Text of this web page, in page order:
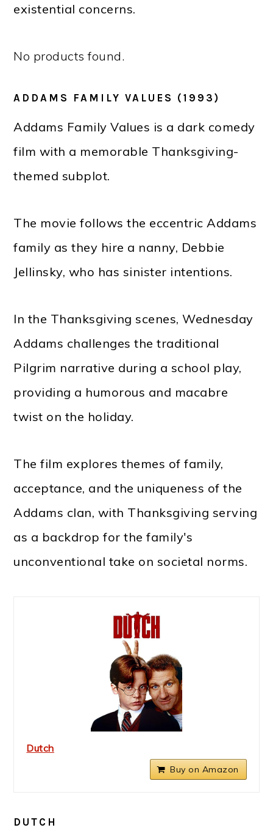
existential concerns.
No products found.
ADDAMS FAMILY VALUES (1993)
Addams Family Values is a dark comedy
film with a memorable Thanksgiving-
themed subplot.
The movie follows the eccentric Addams
family as they hire a nanny, Debbie
Jellinsky, who has sinister intentions.
In the Thanksgiving scenes, Wednesday
Addams challenges the traditional
Pilgrim narrative during a school play,
providing a humorous and macabre
twist on the holiday.
The film explores themes of family,
acceptance, and the uniqueness of the
Addams clan, with Thanksgiving serving
as a backdrop for the family's
unconventional take on societal norms.
Dutch
Buy on Amazon
DUTCH